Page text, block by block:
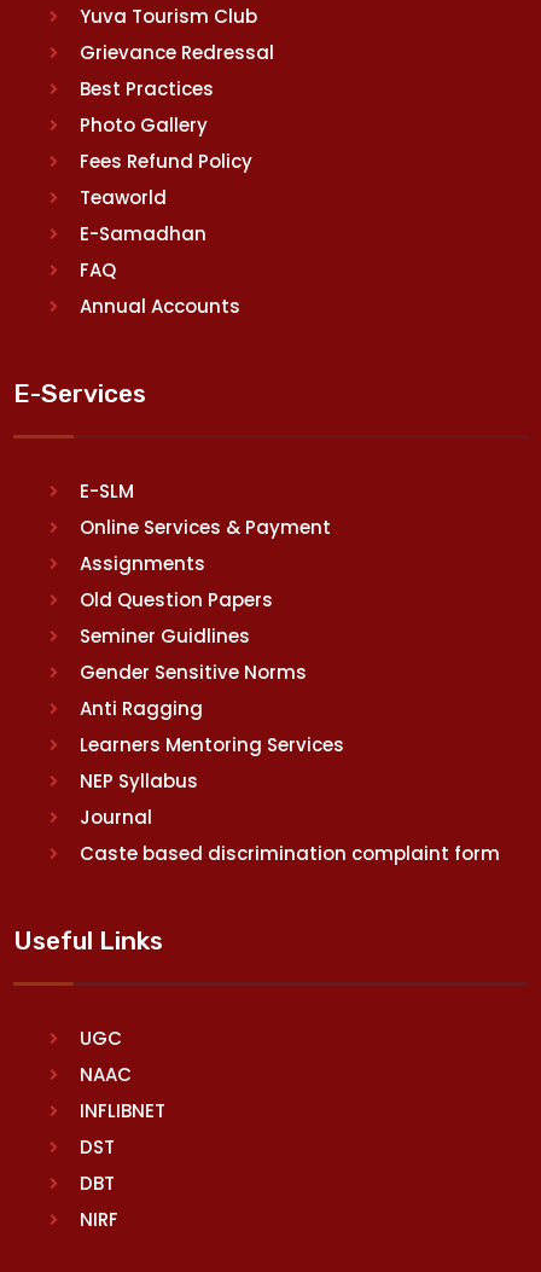
Yuva Tourism Club
Grievance Redressal
Best Practices
Photo Gallery
Fees Refund Policy
Teaworld
E-Samadhan
FAQ
Annual Accounts
E-Services
E-SLM
Online Services & Payment
Assignments
Old Question Papers
Seminer Guidlines
Gender Sensitive Norms
Anti Ragging
Learners Mentoring Services
NEP Syllabus
Journal
Caste based discrimination complaint form
Useful Links
UGC
NAAC
INFLIBNET
DST
DBT
NIRF